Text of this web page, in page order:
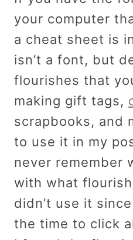
your computer
a cheat sheet is
isn’t a font, but
flourishes that
making gift tags,
scrapbooks, and
to use it in my
never remember
with what
didn’t use it
the time to click